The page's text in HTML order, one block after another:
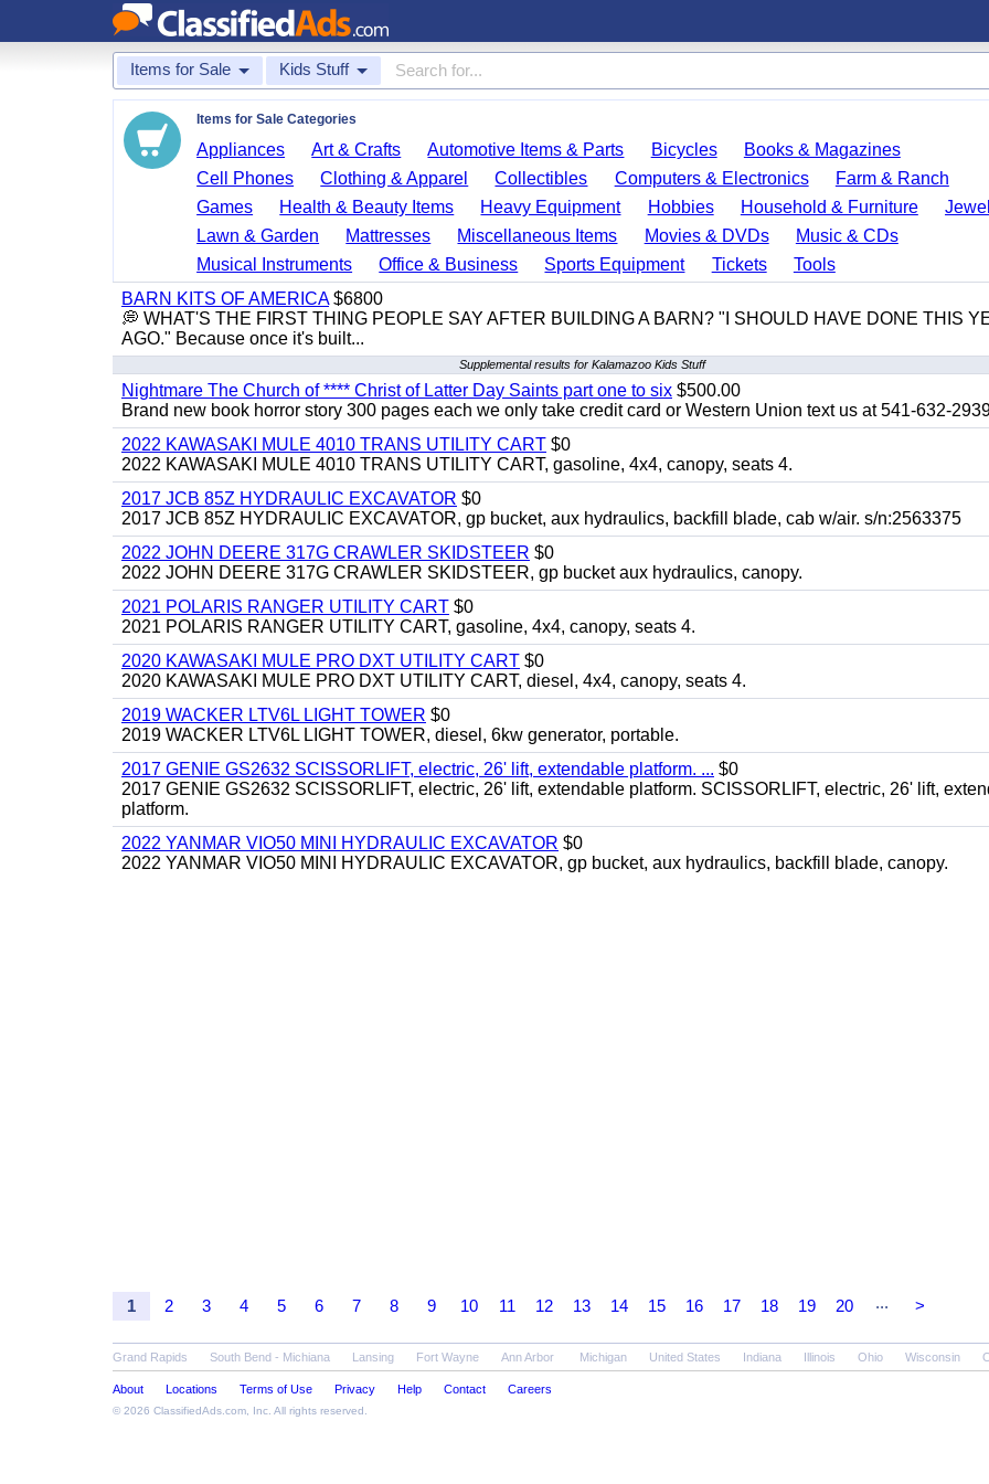
Items for Sale Kids Stuff
Items for Sale Categories
Appliances Art & Crafts Automotive Items & Parts Bicycles
Books & Magazines
Cell Phones
Clothing & Apparel Collectibles Computers & Electronics
Farm & Ranch
Games
Health & Beauty Items Heavy Equipment Hobbies Household & Furniture
Lawn & Garden
Mattresses Miscellaneous Items Movies & DVDs
Music & CDs
Musical Instruments
Office & Business Sports Equipment Tickets
Tools
BARN KITS OF AMERICA$6800
💭 WHAT'S THE FIRST THING PEOPLE SAY AFTER BUILDING A BARN? "I SHOULD HAVE DONE THIS
AGO." Because once it's built...
Supplemental results for Kalamazoo Kids Stuff
Nightmare The Church of **** Christ of Latter Day Saints part one to six $500.00
Brand new book horror story 300 pages each we only take credit card or Western Union text us at 541-632-
2022 KAWASAKI MULE 4010 TRANS UTILITY CART $0
2022 KAWASAKI MULE 4010 TRANS UTILITY CART, gasoline, 4x4, canopy, seats 4.
2017 JCB 85Z HYDRAULIC EXCAVATOR $0
2017 JCB 85Z HYDRAULIC EXCAVATOR, gp bucket, aux hydraulics, backfill blade, cab w/air. s/n:2563375
2022 JOHN DEERE 317G CRAWLER SKIDSTEER $0
2022 JOHN DEERE 317G CRAWLER SKIDSTEER, gp bucket aux hydraulics, canopy.
2021 POLARIS RANGER UTILITY CART $0
2021 POLARIS RANGER UTILITY CART, gasoline, 4x4, canopy, seats 4.
2020 KAWASAKI MULE PRO DXT UTILITY CART $0
2020 KAWASAKI MULE PRO DXT UTILITY CART, diesel, 4x4, canopy, seats 4.
2019 WACKER LTV6L LIGHT TOWER $0
2019 WACKER LTV6L LIGHT TOWER, diesel, 6kw generator, portable.
2017 GENIE GS2632 SCISSORLIFT, electric, 26' lift, extendable platform. ... $0
2017 GENIE GS2632 SCISSORLIFT, electric, 26' lift, extendable platform. SCISSORLIFT, electric, 26' lift,
platform.
2022 YANMAR VIO50 MINI HYDRAULIC EXCAVATOR $0
2022 YANMAR VIO50 MINI HYDRAULIC EXCAVATOR, gp bucket, aux hydraulics, backfill blade, canopy.
1 2 3 4 5 6 7 8 9 10 11 12 13 14 15 16 17 18 19 20 ... >
Grand Rapids South Bend - Michiana Lansing Fort Wayne Ann Arbor Michigan United States Indiana Illinois Ohio Wisconsin
About Locations Terms of Use Privacy Help Contact Careers
© 2026 ClassifiedAds.com , Inc. All rights reserved.